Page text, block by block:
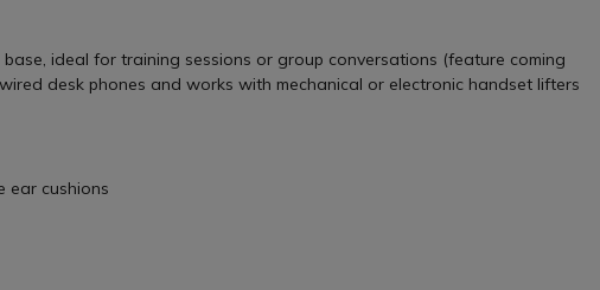
ideal for training sessions or group conversations (feature coming
desk phones and works with mechanical or electronic handset lifters
ear cushions